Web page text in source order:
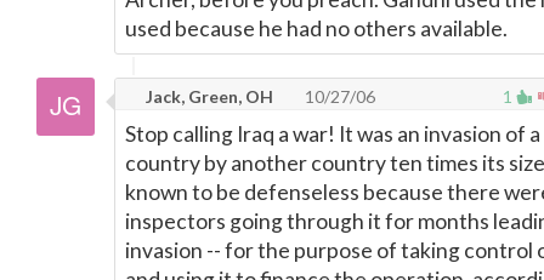
used because he had no others available.
1
Jack, Green, OH 10/27/06
Stop calling Iraq a war! It was an invasion of
country by another country ten times its
known to be defenseless because there
inspectors going through it for months
invasion -- for the purpose of taking control